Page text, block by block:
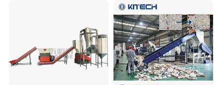
ing/Pelletizing/Granulating
Machine by Chinese Factory